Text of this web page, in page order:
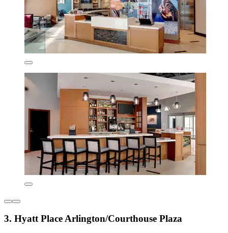
3. Hyatt Place Arlington/Courthouse Plaza